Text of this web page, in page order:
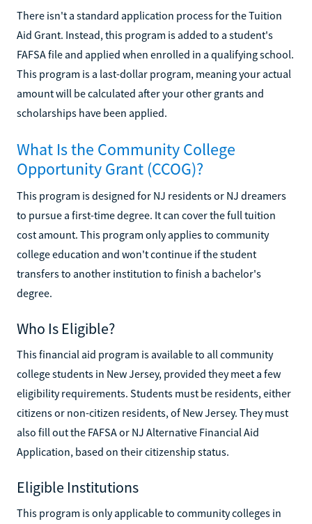
There isn't a standard application process for the Tuition
Aid Grant. Instead, this program is added to a student's
FAFSA file and applied when enrolled in a qualifying school.
This program is a last-dollar program, meaning your actual
amount will be calculated after your other grants and
scholarships have been applied.
What Is the Community College
Opportunity Grant (CCOG)?
This program is designed for NJ residents or NJ dreamers
to pursue a first-time degree. It can cover the full tuition
cost amount. This program only applies to community
college education and won't continue if the student
transfers to another institution to finish a bachelor's
degree.
Who Is Eligible?
This financial aid program is available to all community
college students in New Jersey, provided they meet a few
eligibility requirements. Students must be residents, either
citizens or non-citizen residents, of New Jersey. They must
also fill out the FAFSA or NJ Alternative Financial Aid
Application, based on their citizenship status.
Eligible Institutions
This program is only applicable to community colleges in